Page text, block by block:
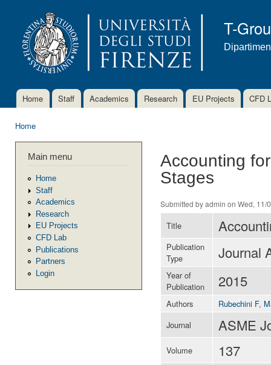
T-
Main menu
Home Staff Academics Research EU Projects CFD
Home
Main menu
Home
Staff
Academics
Research
EU Projects
CFD Lab
Publications
Partners
Login
Accounting
Stages
Submitted byadmin on Wed, 11/
Title
Publication
Type
Journal
Year of
Publication
2015
Authors Rubechini F,
Journal
ASME
Volume 137